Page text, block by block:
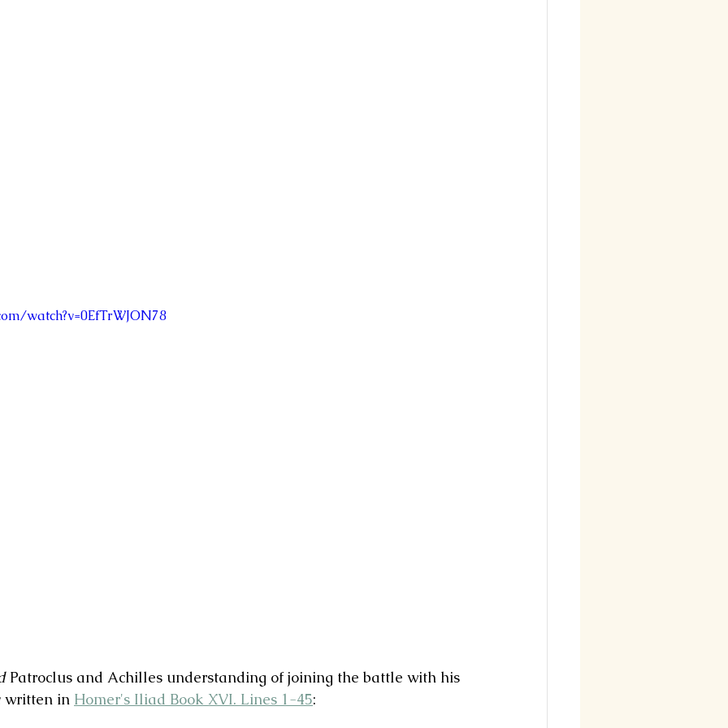
watch?v=0EfTrWJON78
Patroclus and Achilles understanding of joining the battle with his
written in Homer's Iliad Book XVI. Lines 1-45: